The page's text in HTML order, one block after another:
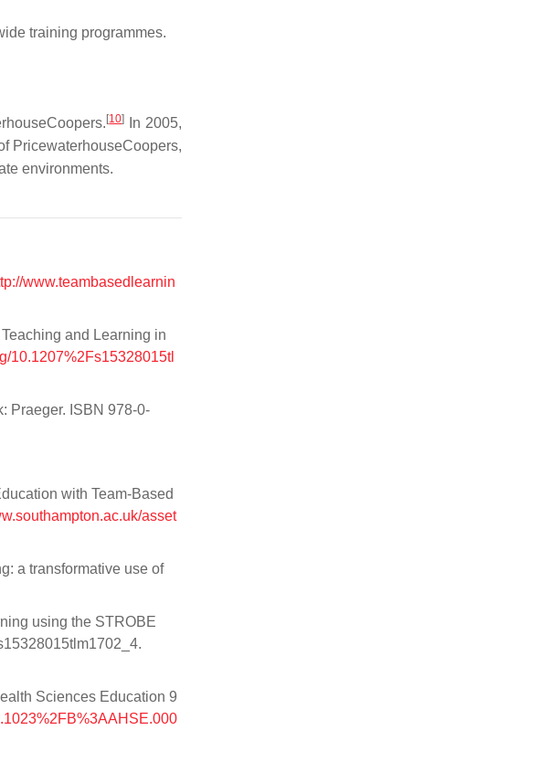
training programmes.
[10]
In 2005,
PricewaterhouseCoopers,
environments.
www.teambasedlearnin
and Learning in
10.1207%2Fs15328015tl
Praeger. ISBN 978-0-
with Team-Based
asset
a transformative use of
using the STROBE
Sciences Education 9